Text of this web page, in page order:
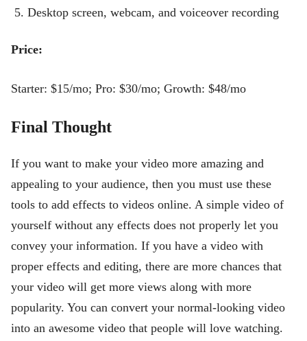
Desktop screen, webcam, and voiceover recording
Price:
Starter: $15/mo; Pro: $30/mo; Growth: $48/mo
Final Thought
If you want to make your video more amazing and
appealing to your audience, then you must use these
tools to add effects to videos online. A simple video of
yourself without any effects does not properly let you
convey your information. If you have a video with
proper effects and editing, there are more chances that
your video will get more views along with more
popularity. You can convert your normal-looking video
into an awesome video that people will love watching.